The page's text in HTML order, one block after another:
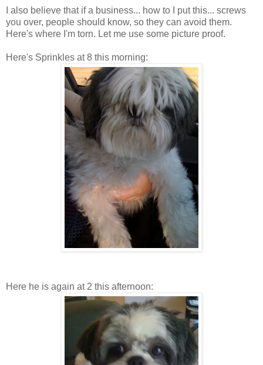
I also believe that if a business... how to I put this... screws
you over, people should know, so they can avoid them.
Here's where I'm torn. Let me use some picture proof.
Here's Sprinkles at 8 this morning:
Here he is again at 2 this afternoon: